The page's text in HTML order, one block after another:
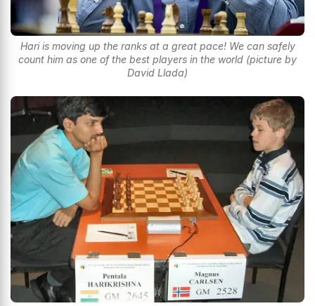
Hari is moving up the ranks at a great pace! We can safely
count him as one of the best players in the world (picture by
David Llada)